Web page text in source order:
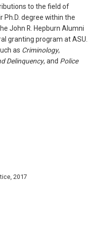
to the field of
Ph.D. degree within the
John R. Hepburn Alumni
granting program at ASU.
as Criminology,
Delinquency, and Police
2017